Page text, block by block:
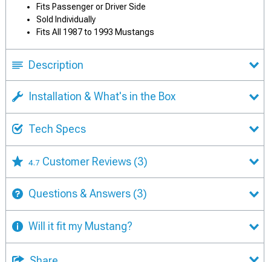
Fits Passenger or Driver Side
Sold Individually
Fits All 1987 to 1993 Mustangs
Description
Installation & What's in the Box
Tech Specs
4.7 Customer Reviews (3)
Questions & Answers (3)
Will it fit my Mustang?